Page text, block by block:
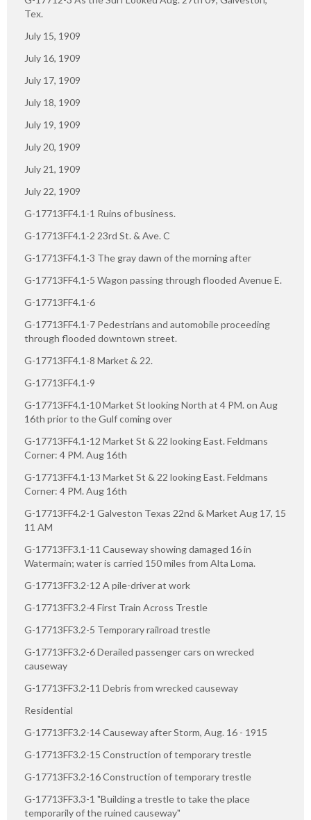
Tex.
July 15, 1909
July 16, 1909
July 17, 1909
July 18, 1909
July 19, 1909
July 20, 1909
July 21, 1909
July 22, 1909
G-17713FF4.1-1 Ruins of business.
G-17713FF4.1-2 23rd St. & Ave. C
G-17713FF4.1-3 The gray dawn of the morning after
G-17713FF4.1-5 Wagon passing through flooded Avenue E.
G-17713FF4.1-6
G-17713FF4.1-7 Pedestrians and automobile proceeding
through flooded downtown street.
G-17713FF4.1-8 Market & 22.
G-17713FF4.1-9
G-17713FF4.1-10 Market St looking North at 4 PM. on Aug
16th prior to the Gulf coming over
G-17713FF4.1-12 Market St & 22 looking East. Feldmans
Corner: 4 PM. Aug 16th
G-17713FF4.1-13 Market St & 22 looking East. Feldmans
Corner: 4 PM. Aug 16th
G-17713FF4.2-1 Galveston Texas 22nd & Market Aug 17, 15
11 AM
G-17713FF3.1-11 Causeway showing damaged 16 in
Watermain; water is carried 150 miles from Alta Loma.
G-17713FF3.2-12 A pile-driver at work
G-17713FF3.2-4 First Train Across Trestle
G-17713FF3.2-5 Temporary railroad trestle
G-17713FF3.2-6 Derailed passenger cars on wrecked
causeway
G-17713FF3.2-11 Debris from wrecked causeway
Residential
G-17713FF3.2-14 Causeway after Storm, Aug. 16 - 1915
G-17713FF3.2-15 Construction of temporary trestle
G-17713FF3.2-16 Construction of temporary trestle
G-17713FF3.3-1 "Building a trestle to take the place
temporarily of the ruined causeway"